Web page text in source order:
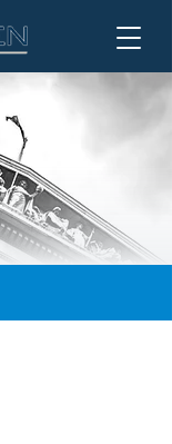
Y.F.